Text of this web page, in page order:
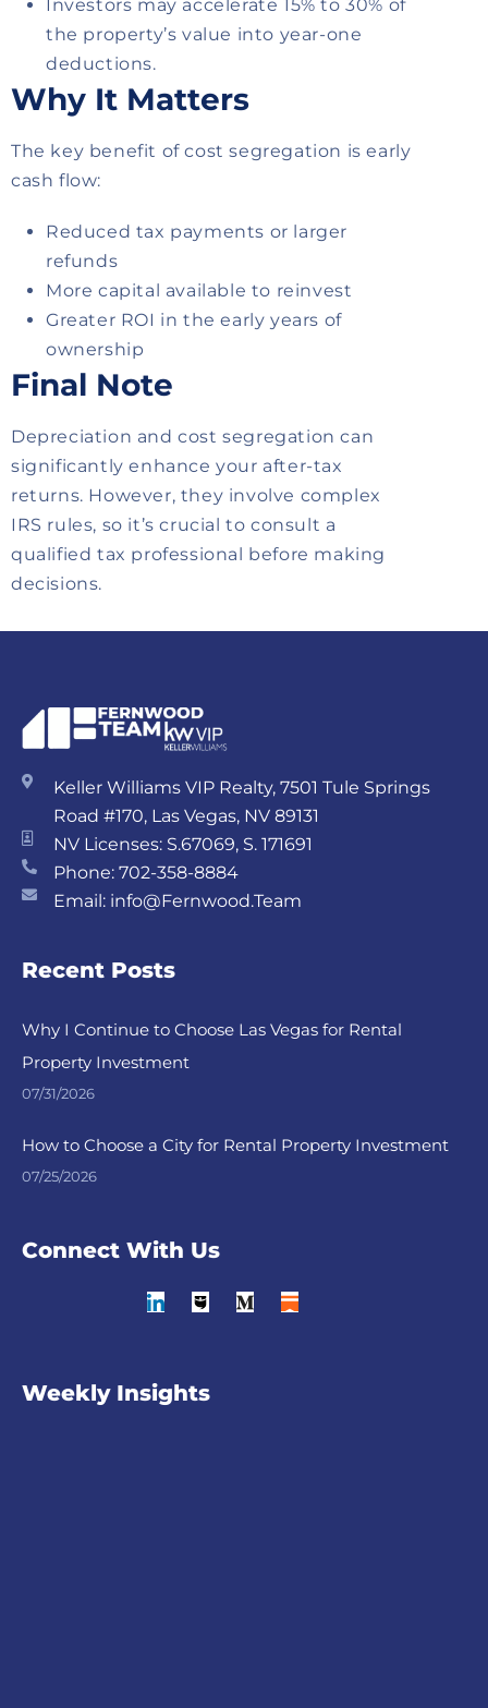
Investors may accelerate 15% to 30% of
the property’s value into year-one
deductions.
Why It Matters
The key benefit of cost segregation is early
cash flow:
Reduced tax payments or larger
refunds
More capital available to reinvest
Greater ROI in the early years of
ownership
Final Note
Depreciation and cost segregation can
significantly enhance your after-tax
returns. However, they involve complex
IRS rules, so it’s crucial to consult a
qualified tax professional before making
decisions.
Keller Williams VIP Realty, 7501 Tule Springs
Road #170, Las Vegas, NV 89131
NV Licenses: S.67069, S. 171691
Phone: 702-358-8884
Email: info@Fernwood.Team
Recent Posts
Why I Continue to Choose Las Vegas for Rental
Property Investment
07/31/2026
How to Choose a City for Rental Property Investment
07/25/2026
Connect With Us
Weekly Insights